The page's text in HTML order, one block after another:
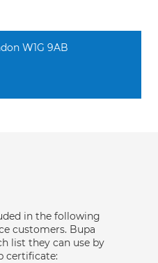
W1G 9AB
in the following
customers. Bupa
list they can use by
certificate: